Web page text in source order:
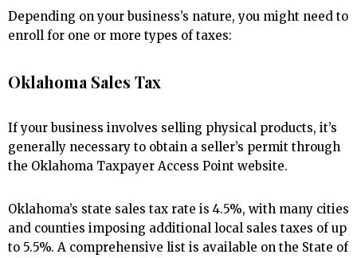
Depending on your business’s nature, you might need to
enroll for one or more types of taxes:
Oklahoma Sales Tax
If your business involves selling physical products, it’s
generally necessary to obtain a seller’s permit through
the Oklahoma Taxpayer Access Point website.
Oklahoma’s state sales tax rate is 4.5%, with many cities
and counties imposing additional local sales taxes of up
to 5.5%. A comprehensive list is available on the State of